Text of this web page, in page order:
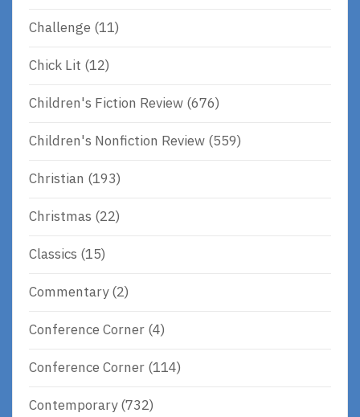
Challenge (11)
Chick Lit (12)
Children's Fiction Review (676)
Children's Nonfiction Review (559)
Christian (193)
Christmas (22)
Classics (15)
Commentary(2)
Conference Corner (4)
Conference Corner (114)
Contemporary(732)